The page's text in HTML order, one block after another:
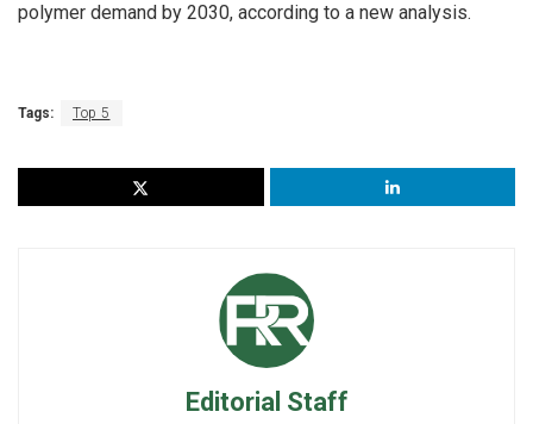
polymer demand by 2030, according to a new analysis.
Tags: Top 5
Editorial Staff